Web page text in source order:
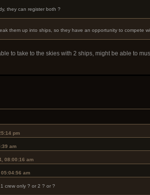
they can register both ?
them up into ships, so they have an opportunity to compete
to take to the skies with 2 ships, might be able to
pm
am
08:00:16 am
am
crew only ? or 2 ? or ?